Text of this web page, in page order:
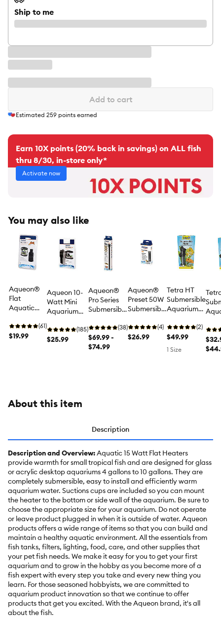
Ship to me
Add to cart
Estimated 259 points earned
Earn 10X points (20% back in savings) on ALL fish
thru 8/30, in-store only*
Activate now
You may also like
Aqueon®
Flat
Aquatic
Watt for
Fish Tanks
(61)
$19.99
Aqueon 10-
Watt Mini
Aquarium
Fish Tanks(185)
$25.99
Aqueon®
Pro Series
Submersible
Heater for
Fish Tanks
(38)
$69.99 -
$74.99
Aqueon®
Preset 50W
Submersible
Heater for
Fish Tanks
(4)
$26.99
Tetra HT
Submersible
Aquarium
40-55
gallon for
Fish Tanks
(2)
$49.99
1 Size
Fish
About this item
Description
Description and Overview:Aquatic 15 Watt Flat Heaters
provide warmth for small tropical fish and are designed for glass
or acrylic desktop aquariums 4 gallons to 10 gallons. They are
completely submersible, easy to install and efficiently warm
aquarium water. Suctions cups are included so you can mount
the heater to the bottom or side wall of the aquarium. Be sure to
choose the appropriate size for your aquarium. Do not operate
or leave product plugged in when it is outside of water. Aqueon
products offers a wide range of items so that you can build and
maintain a healthy aquatic environment. All the essentials from
fish tanks, filters, lighting, food, care, and other supplies that
your pet fish needs. We make it easy for you to get your first
aquarium and to grow in the hobby as you become more of a
fish expert with every step you take and every new thing you
learn. For those seasoned hobbyists, we are committed to
aquarium product innovation so that we continue to offer
products that get you excited. With the Aqueon brand, it's all
about the fish.